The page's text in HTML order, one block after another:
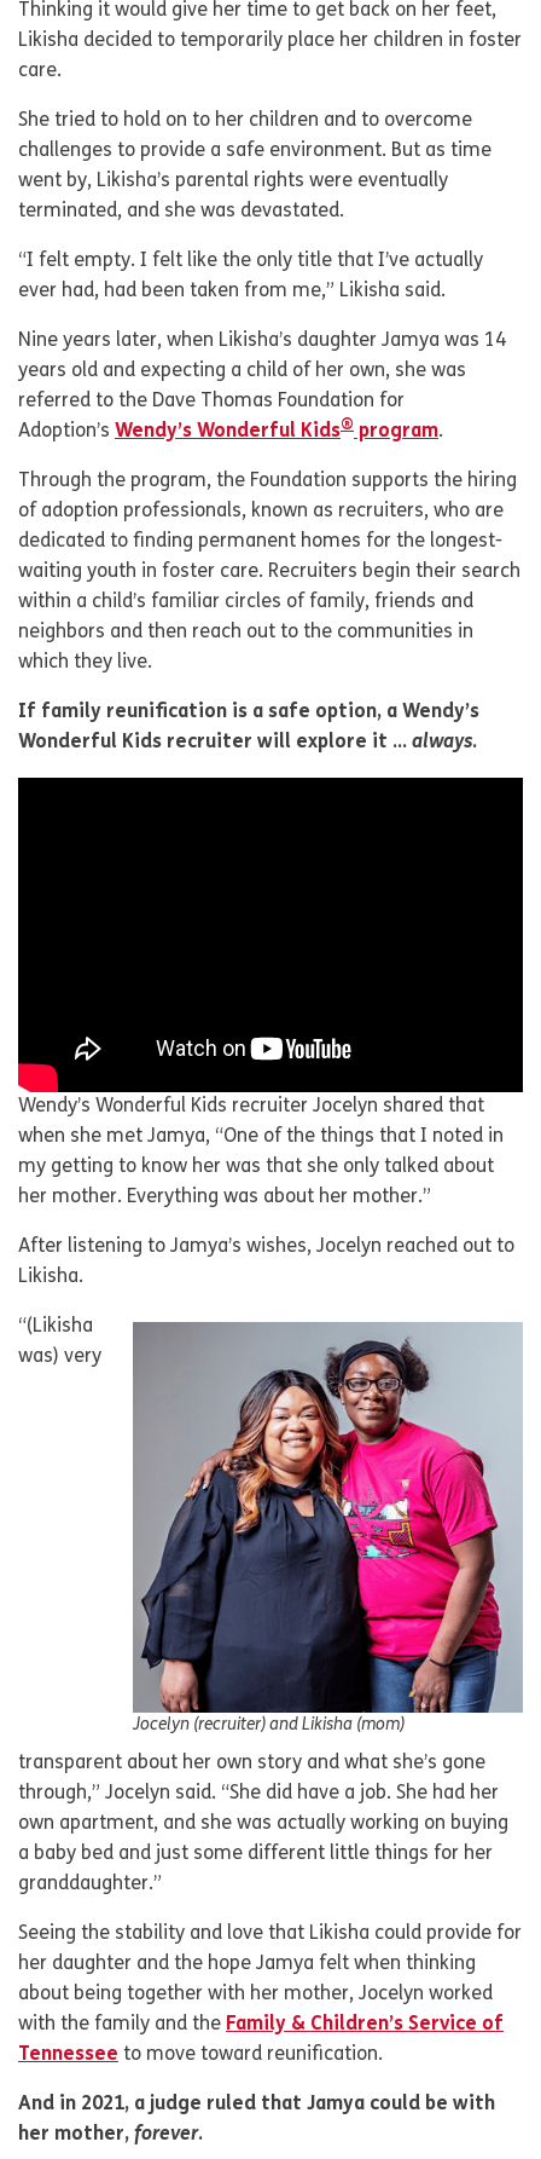
Thinking it would give her time to get back on her feet,
Likisha decided to temporarily place her children in foster
care.
She tried to hold on to her children and to overcome
challenges to provide a safe environment. But as time
went by, Likisha’s parental rights were eventually
terminated, and she was devastated.
“I felt empty. I felt like the only title that I’ve actually
ever had, had been taken from me,” Likisha said.
Nine years later, when Likisha’s daughter Jamya was 14
years old and expecting a child of her own, she was
referred to the Dave Thomas Foundation for
Adoption’s Wendy’s Wonderful Kids® program.
Through the program, the Foundation supports the hiring
of adoption professionals, known as recruiters, who are
dedicated to finding permanent homes for the longest-
waiting youth in foster care. Recruiters begin their search
within a child’s familiar circles of family, friends and
neighbors and then reach out to the communities in
which they live.
If family reunification is a safe option, a Wendy’s
Wonderful Kids recruiter will explore it … always.
Wendy’s Wonderful Kids recruiter Jocelyn shared that
when she met Jamya, “One of the things that I noted in
my getting to know her was that she only talked about
her mother. Everything was about her mother.”
After listening to Jamya’s wishes, Jocelyn reached out to
Likisha.
Jocelyn (recruiter) and Likisha (mom)
“(Likisha
was) very
transparent about her own story and what she’s gone
through,” Jocelyn said. “She did have a job. She had her
own apartment, and she was actually working on buying
a baby bed and just some different little things for her
granddaughter.”
Seeing the stability and love that Likisha could provide for
her daughter and the hope Jamya felt when thinking
about being together with her mother, Jocelyn worked
with the family and the Family & Children’s Service of
Tennessee to move toward reunification.
And in 2021, a judge ruled that Jamya could be with
her mother, forever.